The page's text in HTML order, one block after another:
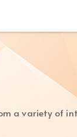
a variety of